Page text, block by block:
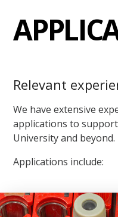
Relevant
We have extensive
applications to
University and beyond.
Applications include: